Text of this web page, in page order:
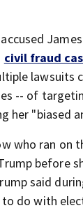
civil fraud
lawsuits
-- of
her "biased
who ran on
before
said
to do with